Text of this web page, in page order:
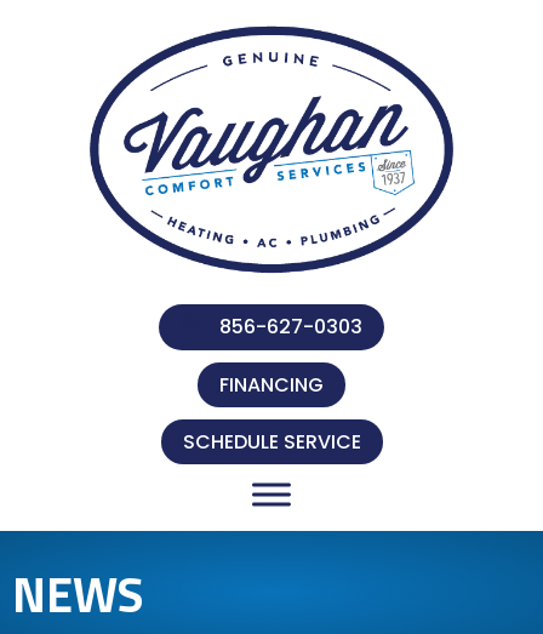
856-627-0303
FINANCING
SCHEDULE SERVICE
NEWS